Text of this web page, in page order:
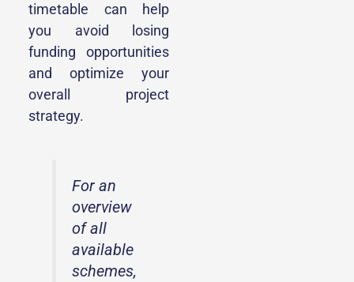
timetable can help
you avoid losing
funding opportunities
and optimize your
overall project
strategy.
For an
overview
of all
available
schemes,